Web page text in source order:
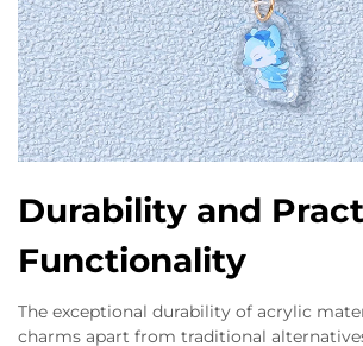
Durability and
Functionality
The exceptional durability of acrylic
charms apart from traditional